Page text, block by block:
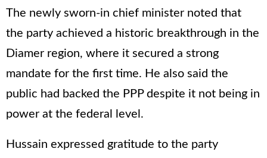
The newly sworn-in chief minister noted that
the party achieved a historic breakthrough in the
Diamer region, where it secured a strong
mandate for the first time. He also said the
public had backed the PPP despite it not being in
power at the federal level.
Hussain expressed gratitude to the party